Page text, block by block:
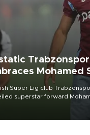
Trabzonspor
Mohamed
Süper Lig club
superstar forward
of a roaring crowd at Papara